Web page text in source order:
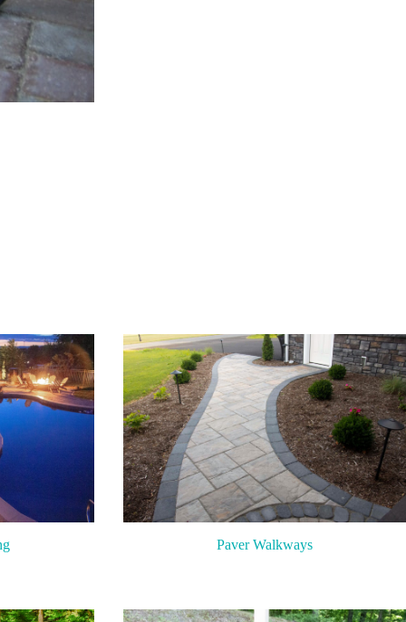
Paver Walkways